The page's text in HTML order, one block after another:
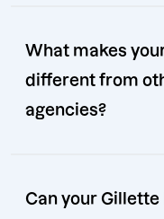
What makes
different from
agencies?
Can your